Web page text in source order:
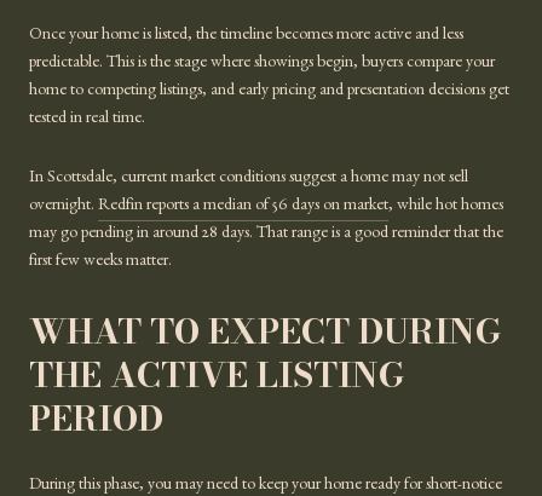
Once your home is listed, the timeline becomes more active and less
predictable. This is the stage where showings begin, buyers compare your
home to competing listings, and early pricing and presentation decisions get
tested in real time.
In Scottsdale, current market conditions suggest a home may not sell
overnight. Redfin reports a median of 56 days on market, while hot homes
may go pending in around 28 days. That range is a good reminder that the
first few weeks matter.
WHAT TO EXPECT DURING
THE ACTIVE LISTING
PERIOD
During this phase, you may need to keep your home ready for short-notice